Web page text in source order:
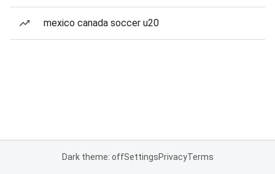
mexico canada soccer u20
Dark theme: offSettingsPrivacyTerms